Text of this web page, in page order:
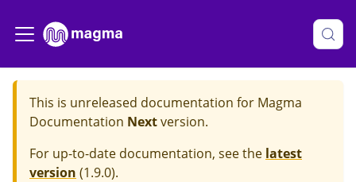
This is unreleased documentation for Magma
Documentation Nextversion.
For up-to-date documentation, see the latest
version (1.9.0).